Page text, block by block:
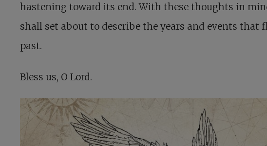
hastening toward its end. With these thoughts in
shall set about to describe the years and events that
past.
Bless us, O Lord.